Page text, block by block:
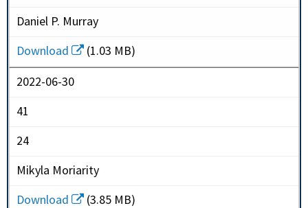
Daniel P. Murray
Download
(1.03 MB)
2022-06-30
41
24
Mikyla Moriarity
Download
(3.85 MB)